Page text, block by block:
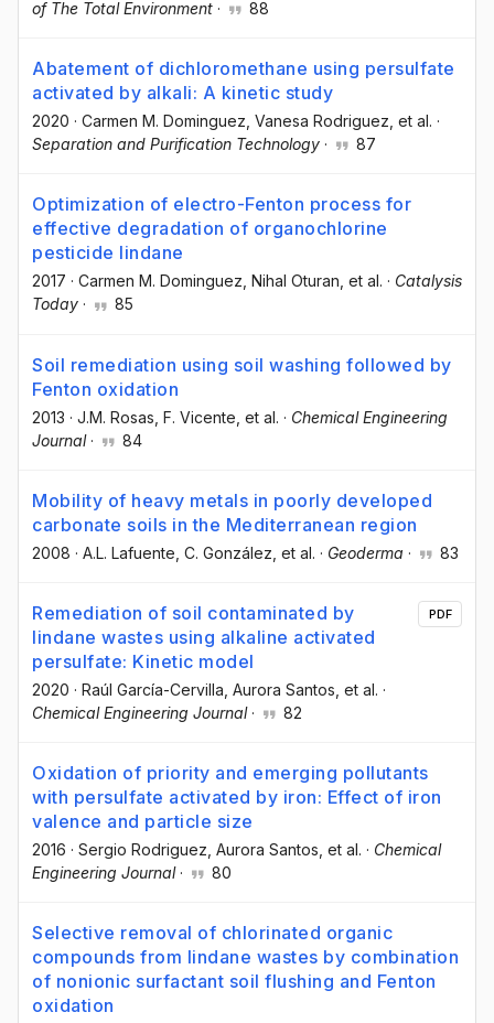
of The Total Environment · 88
Abatement of dichloromethane using persulfate
activated by alkali: A kinetic study
2020 · Carmen M. Dominguez , Vanesa Rodriguez , et al. ·
Separation and Purification Technology · 87
Optimization of electro-Fenton process for
effective degradation of organochlorine
pesticide lindane
2017 · Carmen M. Dominguez, Nihal Oturan, et al. · Catalysis
Today · 85
Soil remediation using soil washing followed by
Fenton oxidation
2013 · J.M. Rosas , F. Vicente , et al. · Chemical Engineering
Journal· 84
Mobility of heavy metals in poorly developed
carbonate soils in the Mediterranean region
2008 · A.L. Lafuente , C. González , et al. · Geoderma · 83
Remediation of soil contaminated by
lindane wastes using alkaline activated
persulfate: Kinetic model
2020 · Raúl García-Cervilla , Aurora Santos , et al. ·
Chemical Engineering Journal· 82
PDF
Oxidation of priority and emerging pollutants
with persulfate activated by iron: Effect of iron
valence and particle size
2016 · Sergio Rodriguez , Aurora Santos , et al. · Chemical
Engineering Journal· 80
Selective removal of chlorinated organic
compounds from lindane wastes by combination
of nonionic surfactant soil flushing and Fenton
oxidation